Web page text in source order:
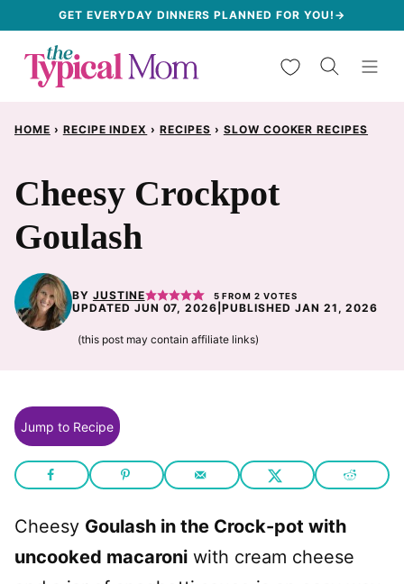
content
GET EVERYDAY DINNERS PLANNED FOR YOU!→
My Favorites
HOME › RECIPE INDEX › RECIPES › SLOW COOKER RECIPES
Cheesy Crockpot
Goulash
BY JUSTINE 5 FROM2 VOTES
UPDATED JUN 07, 2026 |PUBLISHED JAN 21, 2026
(this post may contain affiliate links)
Jump to Recipe
Cheesy Goulash in the Crock-pot with
uncooked macaroni with cream cheese